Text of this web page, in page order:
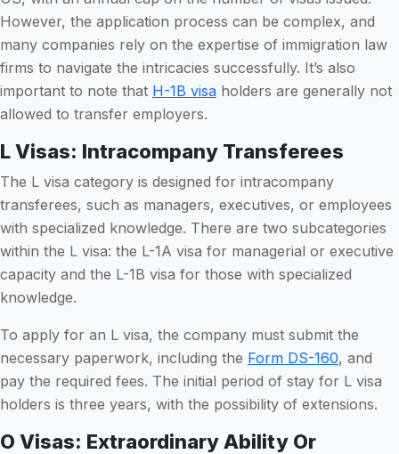
However, the application process can be complex, and
many companies rely on the expertise of immigration law
firms to navigate the intricacies successfully. It’s also
important to note that H-1B visa holders are generally not
allowed to transfer employers.
L Visas: Intracompany Transferees
The L visa category is designed for intracompany
transferees, such as managers, executives, or employees
with specialized knowledge. There are two subcategories
within the L visa: the L-1A visa for managerial or executive
capacity and the L-1B visa for those with specialized
knowledge.
To apply for an L visa, the company must submit the
necessary paperwork, including the Form DS-160, and
pay the required fees. The initial period of stay for L visa
holders is three years, with the possibility of extensions.
O Visas: Extraordinary Ability Or